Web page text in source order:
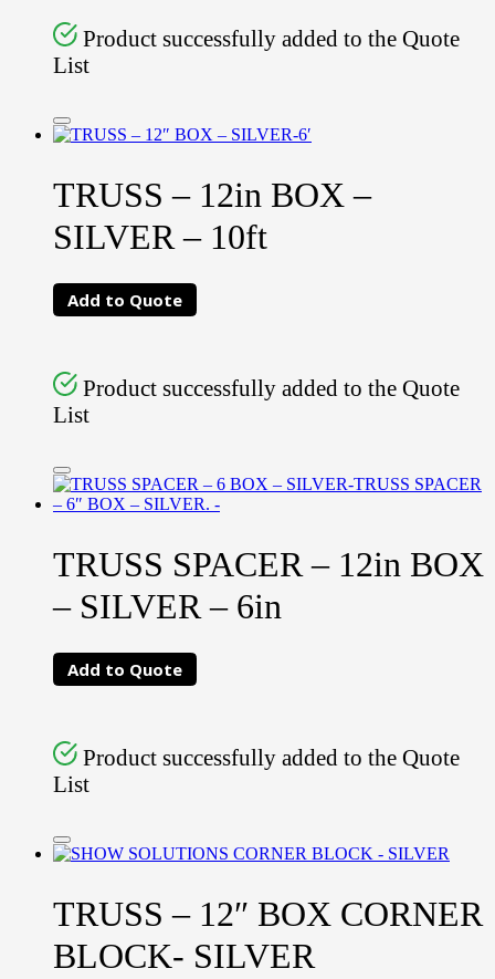
Product successfully added to the Quote
List
TRUSS – 12in BOX –
SILVER – 10ft
Add to Quote
Product successfully added to the Quote
List
TRUSS SPACER – 12in BOX
– SILVER – 6in
Add to Quote
Product successfully added to the Quote
List
TRUSS – 12″ BOX CORNER
BLOCK- SILVER